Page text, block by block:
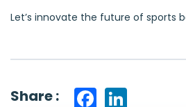
Let’s innovate the future of sports
Share : Facebook